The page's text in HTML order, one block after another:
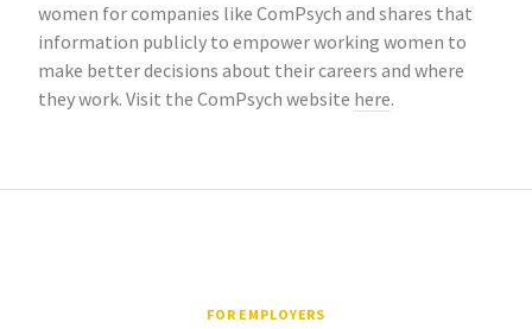
women for companies like ComPsych and shares that
information publicly to empower working women to
make better decisions about their careers and where
they work. Visit the ComPsych website here.
FOR EMPLOYERS